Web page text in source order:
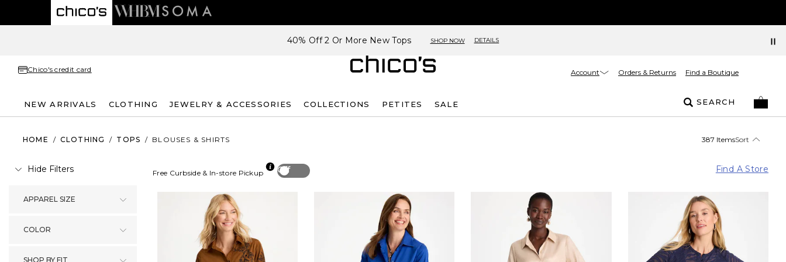
40% Off 2 Or More New Tops SHOP NOW DETAILS
Chico's credit card Account Orders & Returns Find a Boutique
NEW ARRIVALS CLOTHING JEWELRY & ACCESSORIES COLLECTIONS PETITES SALE SEARCH
HOME / CLOTHING / TOPS / BLOUSES & SHIRTS 387 ItemsSort
Hide Filters
APPAREL SIZE
COLOR
SHOP BY FIT
Off
Free Curbside & In-store Pickup Find A Store